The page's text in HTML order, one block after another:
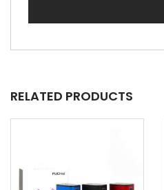
RELATED PRODUCTS